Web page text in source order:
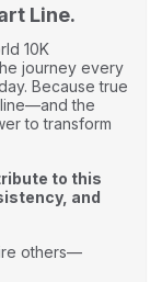
Line.
10K
journey every
Because true
the
to transform
to this
and
others—